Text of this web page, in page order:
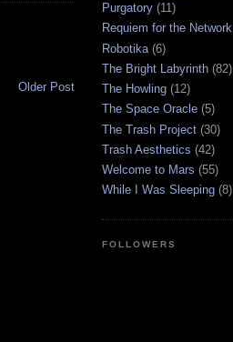
Older Post
Purgatory (11)
Requiem for the Network
Robotika (6)
The Bright Labyrinth (82)
The Howling (12)
The Space Oracle (5)
The Trash Project (30)
Trash Aesthetics (42)
Welcome to Mars (55)
While I Was Sleeping (8)
FOLLOWERS